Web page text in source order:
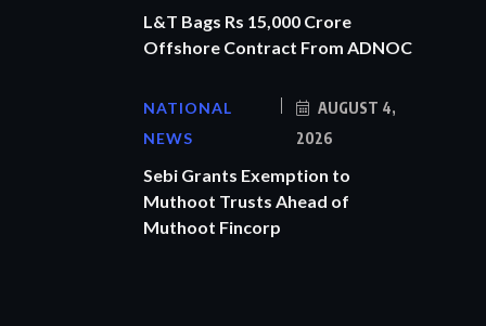
L&T Bags Rs 15,000 Crore
Offshore Contract From ADNOC
NATIONAL
NEWS
AUGUST 4,
2026
Sebi Grants Exemption to
Muthoot Trusts Ahead of
Muthoot Fincorp